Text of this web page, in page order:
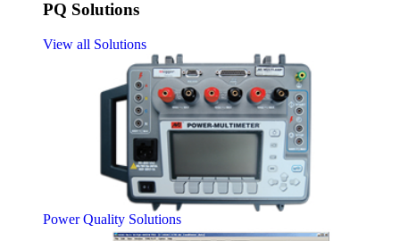
PQ Solutions
View all Solutions
Power Quality Solutions